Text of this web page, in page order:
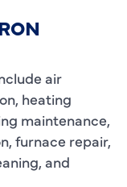
air
heating
maintenance,
furnace repair,
and